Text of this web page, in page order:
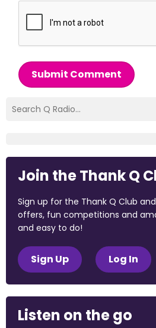
Submit Comment
Join the Thank Q
Sign up for the Thank Q Club
offers, fun competitions and
and easy to do!
Sign Up Log In
Listen on the go